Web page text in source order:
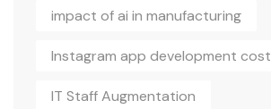
impact of ai in manufacturing
Instagram app development cost
IT Staff Augmentation